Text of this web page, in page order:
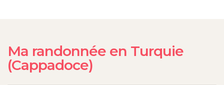
Ma randonnée en Turquie
(Cappadoce)